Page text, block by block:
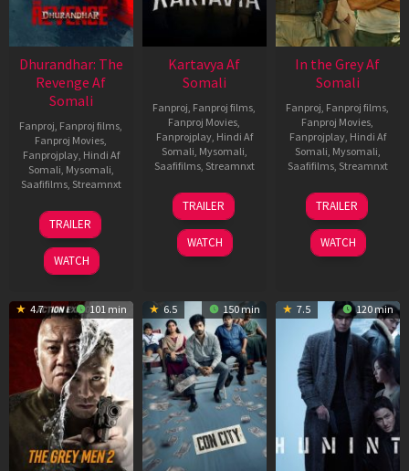
Dhurandhar: The
Revenge Af
Somali
Fanproj Fanproj films
Fanproj Movies
Fanprojplay, Hindi Af
Somali Mysomali
Saafifilms, Streamnxt
18
Mar
2026
TRAILER
WATCH
Kartavya Af
Somali
Fanproj Fanproj films
Fanproj Movies
Fanprojplay, Hindi Af
Somali Mysomali
Saafifilms, Streamnxt
15
May
2026
TRAILER
WATCH
In the Grey Af
Somali
Fanproj Fanproj films
Fanproj Movies
Fanprojplay, Hindi Af
Somali Mysomali
Saafifilms, Streamnxt
13
May
2026
TRAILER
WATCH
4.7 101 min 6.5 150 min 7.5 120 min